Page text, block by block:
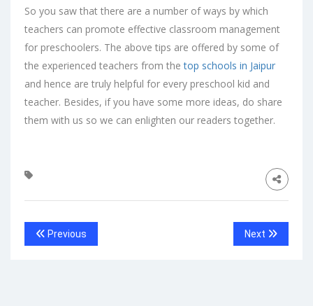
So you saw that there are a number of ways by which
teachers can promote effective classroom management
for preschoolers. The above tips are offered by some of
the experienced teachers from thetop schools in Jaipur
and hence are truly helpful for every preschool kid and
teacher. Besides, if you have some more ideas, do share
them with us so we can enlighten our readers together.
Previous Next